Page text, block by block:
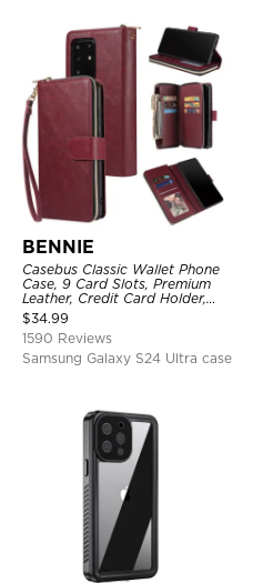
BENNIE
Casebus Classic Wallet Phone
Case, 9 Card Slots, Premium
Leather, Credit Card Holder,
Shockproof Case
$34.99
1590 Reviews
Samsung Galaxy S24 Ultra case